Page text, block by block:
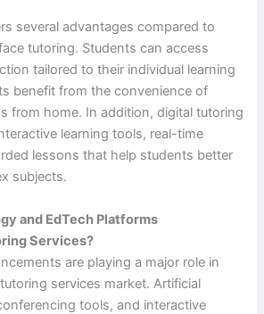
several advantages compared to
tutoring. Students can access
tailored to their individual learning
benefit from the convenience of
from home. In addition, digital tutoring
learning tools, real-time
lessons that help students better
subjects.
and EdTech Platforms
Services?
are playing a major role in
services market. Artificial
tools, and interactive